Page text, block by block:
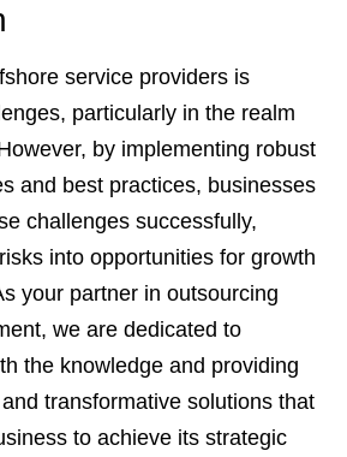
service providers is
particularly in the realm
by implementing robust
and best practices, businesses
challenges successfully,
into opportunities for growth
your partner in outsourcing
we are dedicated to
the knowledge and providing
transformative solutions that
to achieve its strategic